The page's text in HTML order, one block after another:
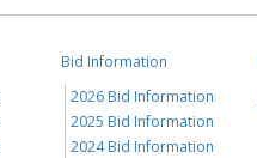
Bid Information
2026 Bid Information
2025 Bid Information
2024 Bid Information